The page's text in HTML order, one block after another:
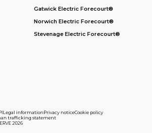
Gatwick Electric Forecourt®
Norwich Electric Forecourt®
Stevenage Electric Forecourt®
Legal informationPrivacy noticeCookie policy
trafficking statement
2026